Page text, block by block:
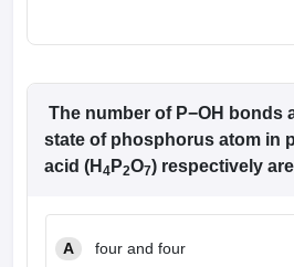
The number of P−OH bonds
state of phosphorus atom in
acid (H 4 P2O7) respectively
A four and four